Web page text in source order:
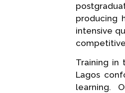
producing
intensive
Training in
Lagos
learning.